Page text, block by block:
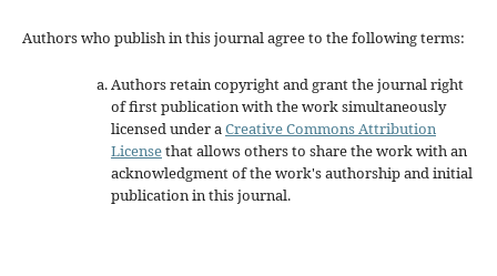
Authors who publish in this journal agree to the following terms:
Authors retain copyright and grant the journal right
of first publication with the work simultaneously
licensed under aCreative Commons Attribution
Licensethat allows others to share the work with an
acknowledgment of the work's authorship and initial
publication in this journal.